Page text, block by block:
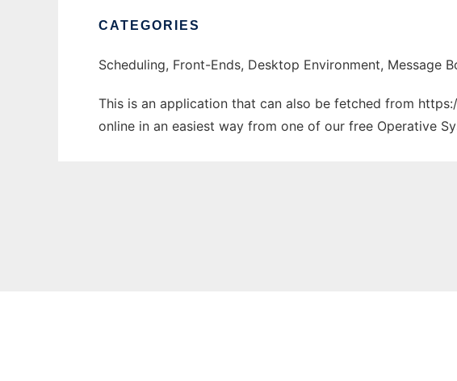
CATEGORIES
Scheduling, Front-Ends, Desktop Environment, Message
This is an application that can also be fetched from
online in an easiest way from one of our free Operative